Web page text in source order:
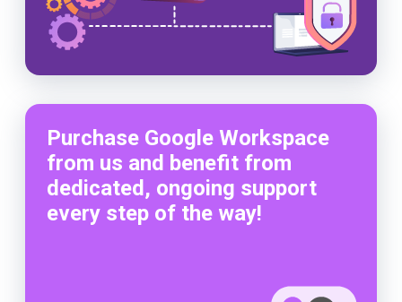
Purchase Google Workspace
from us and benefit from
dedicated, ongoing support
every step of the way!